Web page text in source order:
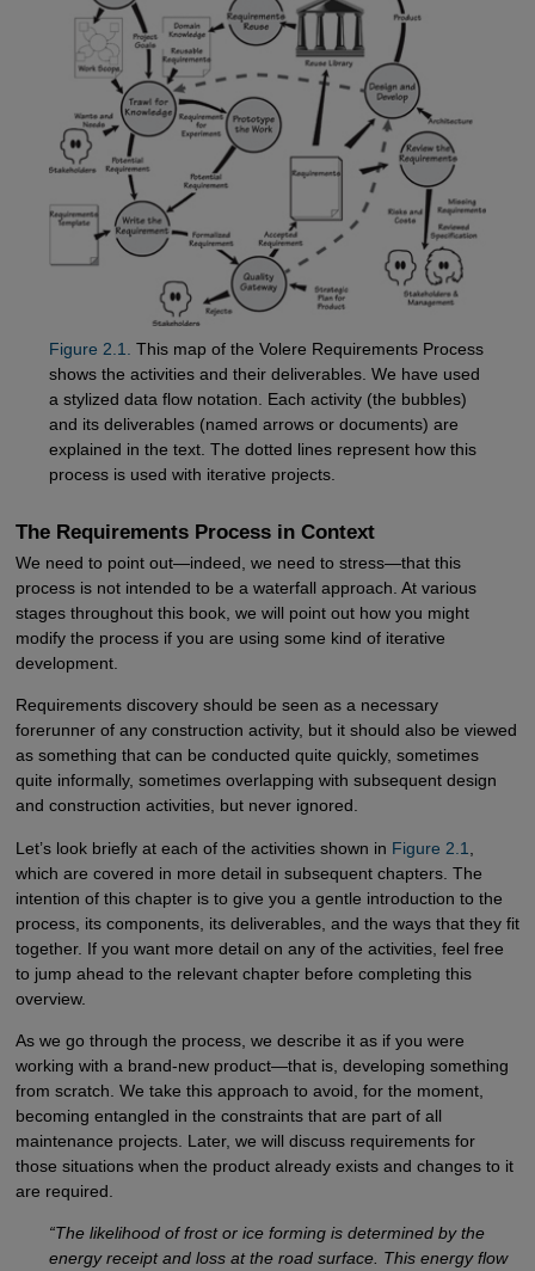
Figure 2.1.
This map of the Volere Requirements Process
shows the activities and their deliverables. We have used
a stylized data flow notation. Each activity (the bubbles)
and its deliverables (named arrows or documents) are
explained in the text. The dotted lines represent how this
process is used with iterative projects.
The Requirements Process in Context
We need to point out—indeed, we need to stress—that this
process is not intended to be a waterfall approach. At various
stages throughout this book, we will point out how you might
modify the process if you are using some kind of iterative
development.
Requirements discovery should be seen as a necessary
forerunner of any construction activity, but it should also be viewed
as something that can be conducted quite quickly, sometimes
quite informally, sometimes overlapping with subsequent design
and construction activities, but never ignored.
Let’s look briefly at each of the activities shown in Figure 2.1
which are covered in more detail in subsequent chapters. The
intention of this chapter is to give you a gentle introduction to the
process, its components, its deliverables, and the ways that they fit
together. If you want more detail on any of the activities, feel free
to jump ahead to the relevant chapter before completing this
overview.
As we go through the process, we describe it as if you were
working with a brand-new product—that is, developing something
from scratch. We take this approach to avoid, for the moment,
becoming entangled in the constraints that are part of all
maintenance projects. Later, we will discuss requirements for
those situations when the product already exists and changes to it
are required.
“The likelihood of frost or ice forming is determined by the
energy receipt and loss at the road surface. This energy flow